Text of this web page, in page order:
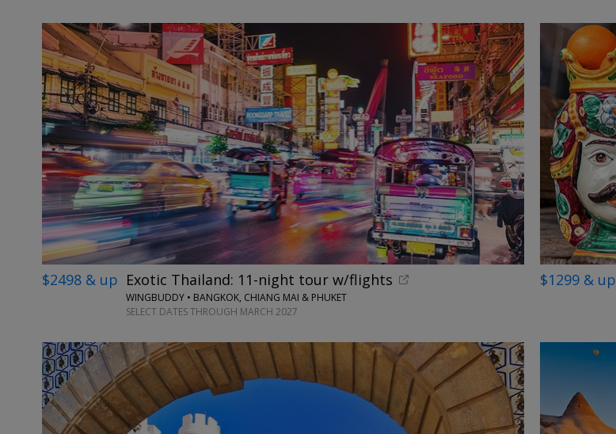
$2498 & up Exotic Thailand: 11-night tour w/flights
WINGBUDDY • BANGKOK, CHIANG MAI & PHUKET
SELECT DATES THROUGH MARCH 2027
$1299 & up